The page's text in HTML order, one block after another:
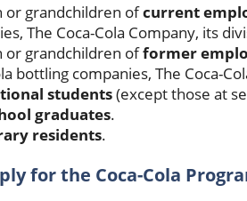
or grandchildren ofcurrent
The Coca-Cola Company, its
or grandchildren offormer
bottling companies, The Coca-
students(except those at
graduates.
residents.
for the Coca-Cola